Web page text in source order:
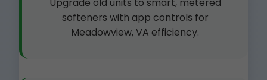
softeners with app controls for
Meadowview, VA efficiency.